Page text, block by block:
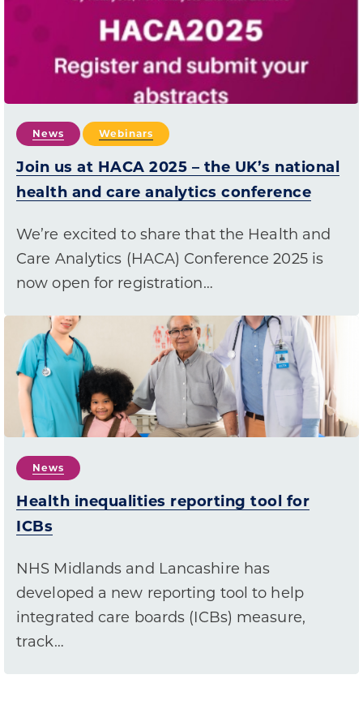
News Webinars
Join us at HACA 2025 – the UK’s national
health and care analytics conference
We’re excited to share that the Health and
Care Analytics (HACA) Conference 2025 is
now open for registration…
News
Health inequalities reporting tool for
ICBs
NHS Midlands and Lancashire has
developed a new reporting tool to help
integrated care boards (ICBs) measure,
track…